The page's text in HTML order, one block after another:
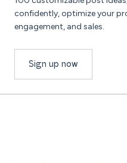
confidently, optimize your
engagement, and sales.
Sign up now